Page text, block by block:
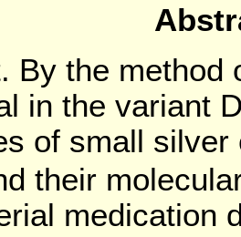
By the method
in the variant
of small silver
their
medication